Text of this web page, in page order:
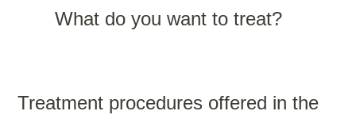
What do you want to treat?
Treatment procedures offered in the